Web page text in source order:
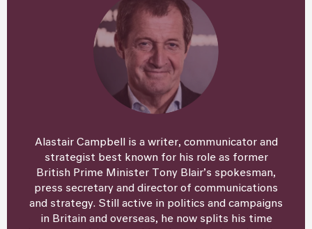
Alastair Campbell is a writer, communicator and
strategist best known for his role as former
British Prime Minister Tony Blair’s spokesman,
press secretary and director of communications
and strategy. Still active in politics and campaigns
in Britain and overseas, he now splits his time